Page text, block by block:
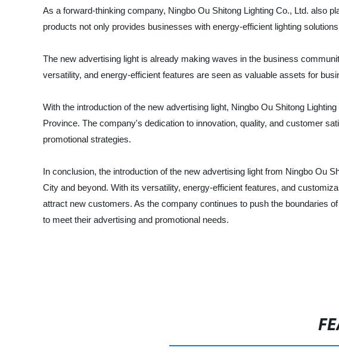
As a forward-thinking company, Ningbo Ou Shitong Lighting Co., Ltd. also
products not only provides businesses with energy-efficient lighting
The new advertising light is already making waves in the business
versatility, and energy-efficient features are seen as valuable assets for
With the introduction of the new advertising light, Ningbo Ou Shitong
Province. The company's dedication to innovation, quality, and customer
promotional strategies.
In conclusion, the introduction of the new advertising light from Ningbo Ou
City and beyond. With its versatility, energy-efficient features, and
attract new customers. As the company continues to push the boundaries
to meet their advertising and promotional needs.